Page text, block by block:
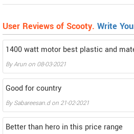
User Reviews of Scooty. Write
1400 watt motor best plastic and
ByArun on 08-03-2021
Good for country
BySabareesan.don 21-02-2021
Better than hero in this price range